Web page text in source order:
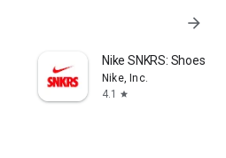
arrow_forward
Nike SNKRS: Shoes &
Nike, Inc.
4.1
star